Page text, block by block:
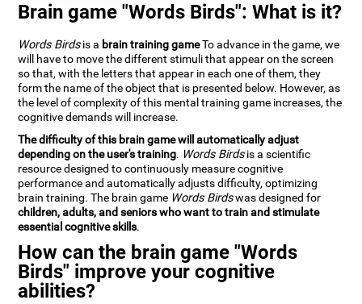
Brain game "Words Birds": What is it?
Words Birdsis a brain training gameTo advance in the game, we
will have to move the different stimuli that appear on the screen
so that, with the letters that appear in each one of them, they
form the name of the object that is presented below. However, as
the level of complexity of this mental training game increases, the
cognitive demands will increase.
The difficulty of this brain game will automatically adjust
depending on the user's training. Words Birdsis a scientific
resource designed to continuously measure cognitive
performance and automatically adjusts difficulty, optimizing
brain training. The brain game Words Birdswas designed for
children, adults, and seniors who want to train and stimulate
essential cognitive skills.
How can the brain game "Words
Birds" improve your cognitive
abilities?